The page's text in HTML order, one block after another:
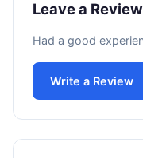
Leave a Review
Had a good
Write a Review